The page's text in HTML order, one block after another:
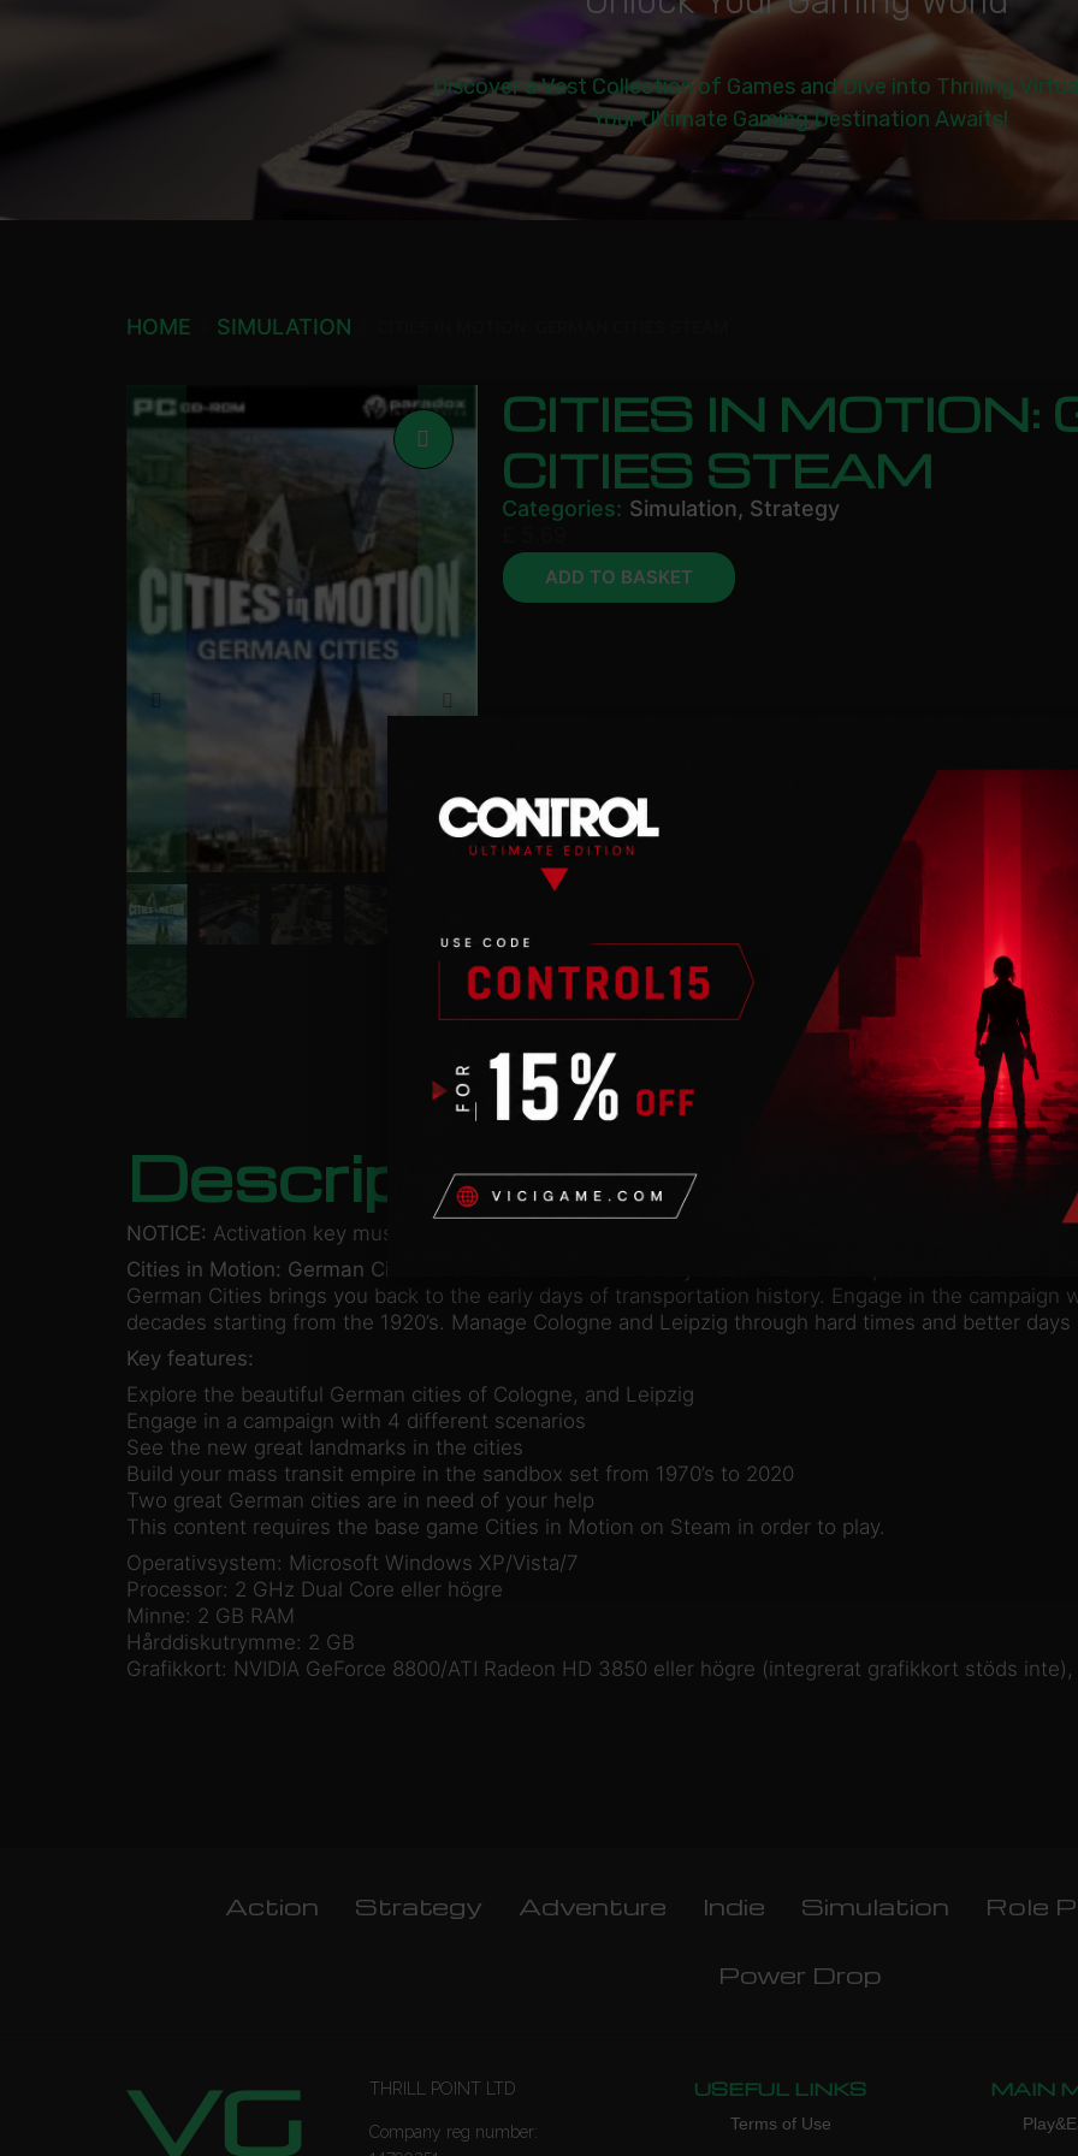
Discover a Vast Collection of Games and Dive into Thrilling
Your Ultimate Gaming Destination Awaits!
HOME SIMULATION
CITIES IN MOTION:
CITIES STEAM
Categories: Simulation, Strategy
ADD TO BASKET
Description
NOTICE: Activation key must be used on a valid Steam account. Requires an internet connection.
Cities in Motion: German Cities
German Cities brings you back to the early days of transportation history. Engage in the
decades starting from the 1920’s. Manage Cologne and Leipzig through hard times and better
Key features:
Explore the beautiful German cities of Cologne, and Leipzig
Engage in a campaign with 4 different scenarios
See the new great landmarks in the cities
Build your mass transit empire in the sandbox set from 1970’s to 2020
Two great German cities are in need of your help
This content requires the base game Cities in Motion on Steam in order to play.
Operativsystem: Microsoft Windows XP/Vista/7
Processor: 2 GHz Dual Core eller högre
Minne: 2 GB RAM
Hårddiskutrymme: 2 GB
Grafikkort: NVIDIA GeForce 8800/ATI Radeon HD 3850 eller högre (integrerat grafikkort stöds inte),
Action Strategy Adventure Indie Simulation Role
Power Drop
THRILL POINT LTD
Company reg number:
USEFUL LINKS
Terms of Use
MAIN